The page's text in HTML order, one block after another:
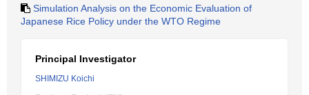
Simulation Analysis on the Economic Evaluation of
Japanese Rice Policy under the WTO Regime
Principal Investigator
SHIMIZU Koichi